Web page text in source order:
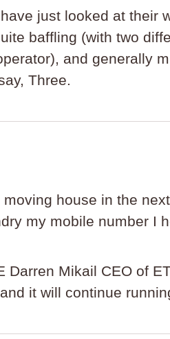
just looked at their
baffling (with two
and generally
Three.
house in the
my mobile number I
Darren Mikail CEO of
it will continue